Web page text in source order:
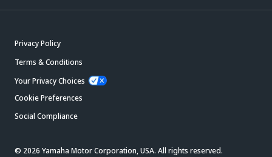
Privacy Policy
Terms & Conditions
Your Privacy Choices
Cookie Preferences
Social Compliance
© 2026 Yamaha Motor Corporation, USA. All rights reserved.